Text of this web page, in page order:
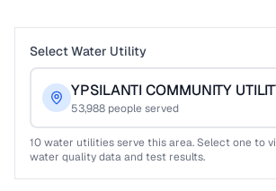
Select Water Utility
YPSILANTI COMMUNITY
53,988 people served
10water utilities serve this area. Select one to
water quality data and test results.